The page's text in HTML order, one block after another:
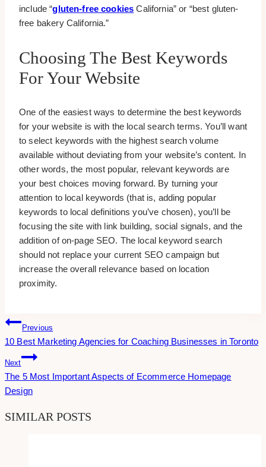
include “gluten-free cookies California” or “best gluten-
free bakery California.”
Choosing The Best Keywords
For Your Website
One of the easiest ways to determine the best keywords
for your website is with the local search terms. You’ll want
to select keywords with the highest search volume
available without deviating from your website’s content. In
other words, the most popular, relevant keywords are
your best choices moving forward. By turning your
attention to local keywords (that is, adding popular
keywords to local definitions you’ve chosen), you’ll be
focusing the site with link building, social signals, and the
addition of on-page SEO. The local keyword search
should not replace your current SEO campaign but
increase the overall relevance based on location
proximity.
Post
Navigation
Previous
10 Best Marketing Agencies for Coaching Businesses in Toronto
Next
The 5 Most Important Aspects of Ecommerce Homepage
Design
SIMILAR POSTS